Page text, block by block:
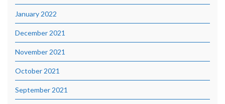
January 2022
December 2021
November 2021
October 2021
September 2021